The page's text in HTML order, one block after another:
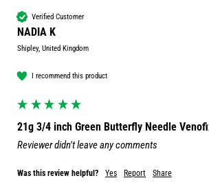
Verified Customer
NADIA K
Shipley, United Kingdom
I recommend this product
21g 3/4 inch Green Butterfly Needle
Reviewer didn't leave any comments
Was this review helpful? Yes Report Share